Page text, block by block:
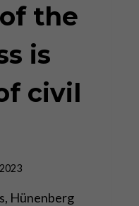
the
is
civil
Hünenberg